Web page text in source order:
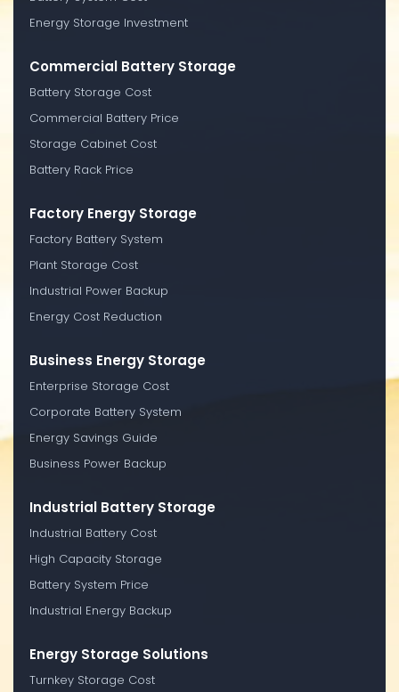
Energy Storage Investment
Commercial Battery Storage
Battery Storage Cost
Commercial Battery Price
Storage Cabinet Cost
Battery Rack Price
Factory Energy Storage
Factory Battery System
Plant Storage Cost
Industrial Power Backup
Energy Cost Reduction
Business Energy Storage
Enterprise Storage Cost
Corporate Battery System
Energy Savings Guide
Business Power Backup
Industrial Battery Storage
Industrial Battery Cost
High Capacity Storage
Battery System Price
Industrial Energy Backup
Energy Storage Solutions
Turnkey Storage Cost